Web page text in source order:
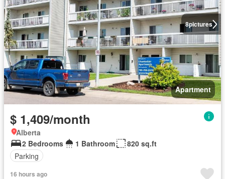
8pictures
Apartment
$ 1,409/month
Alberta
2 Bedrooms
1 Bathroom
820 sq.ft
Parking
16 hours ago